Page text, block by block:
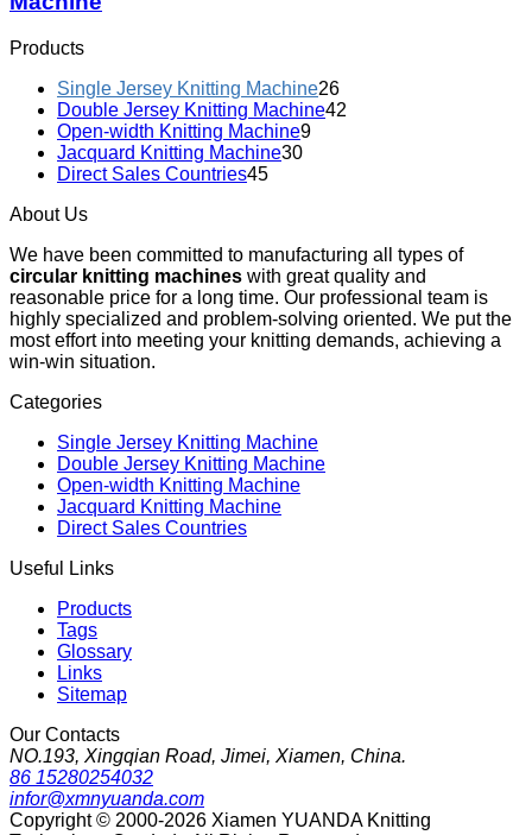
Products
Single Jersey Knitting Machine26
Double Jersey Knitting Machine42
Open-width Knitting Machine9
Jacquard Knitting Machine30
Direct Sales Countries45
About Us
We have been committed to manufacturing all types of
circular knitting machines with great quality and
reasonable price for a long time. Our professional team is
highly specialized and problem-solving oriented. We put the
most effort into meeting your knitting demands, achieving a
win-win situation.
Categories
Single Jersey Knitting Machine
Double Jersey Knitting Machine
Open-width Knitting Machine
Jacquard Knitting Machine
Direct Sales Countries
Useful Links
Products
Tags
Glossary
Links
Sitemap
Our Contacts
NO.193, Xingqian Road, Jimei, Xiamen, China.
86 15280254032
infor@xmnyuanda.com
Copyright © 2000-2026 Xiamen YUANDA Knitting